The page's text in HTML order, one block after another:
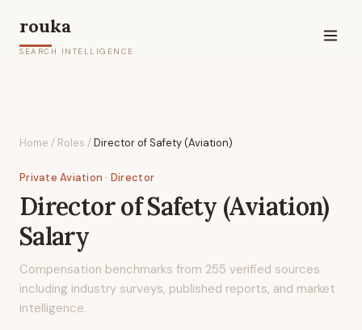
rouka
SEARCH INTELLIGENCE
Home / Roles /Director of Safety (Aviation)
Private Aviation · Director
Director of Safety (Aviation)
Salary
Compensation benchmarks from 255 verified sources
including industry surveys, published reports, and market
intelligence.